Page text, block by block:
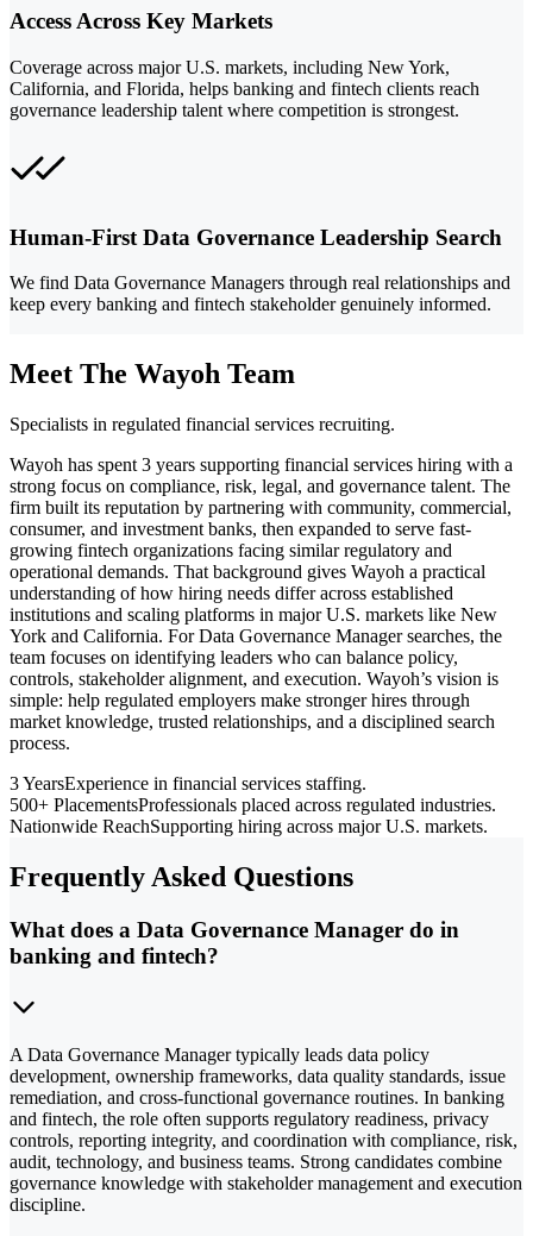
Access Across Key Markets
Coverage across major U.S. markets, including New York,
California, and Florida, helps banking and fintech clients reach
governance leadership talent where competition is strongest.
Human-First Data Governance Leadership Search
We find Data Governance Managers through real relationships and
keep every banking and fintech stakeholder genuinely informed.
Meet The Wayoh Team
Specialists in regulated financial services recruiting.
Wayoh has spent 3 years supporting financial services hiring with a
strong focus on compliance, risk, legal, and governance talent. The
firm built its reputation by partnering with community, commercial,
consumer, and investment banks, then expanded to serve fast-
growing fintech organizations facing similar regulatory and
operational demands. That background gives Wayoh a practical
understanding of how hiring needs differ across established
institutions and scaling platforms in major U.S. markets like New
York and California. For Data Governance Manager searches, the
team focuses on identifying leaders who can balance policy,
controls, stakeholder alignment, and execution. Wayoh’s vision is
simple: help regulated employers make stronger hires through
market knowledge, trusted relationships, and a disciplined search
process.
3 YearsExperience in financial services staffing.
500+ PlacementsProfessionals placed across regulated industries.
Nationwide ReachSupporting hiring across major U.S. markets.
Frequently Asked Questions
What does a Data Governance Manager do in
banking and fintech?
A Data Governance Manager typically leads data policy
development, ownership frameworks, data quality standards, issue
remediation, and cross-functional governance routines. In banking
and fintech, the role often supports regulatory readiness, privacy
controls, reporting integrity, and coordination with compliance, risk,
audit, technology, and business teams. Strong candidates combine
governance knowledge with stakeholder management and execution
discipline.